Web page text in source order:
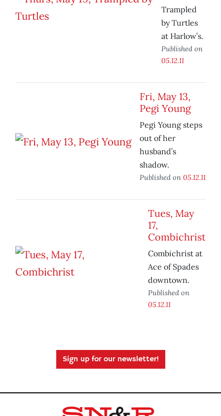
Trampled
by Turtles
at Harlow’s.
Published on
05.12.11
Fri, May 13,
Pegi Young
Pegi Young steps
out of her
husband’s
shadow.
Published on 05.12.11
Tues, May
17,
Combichrist
Combichrist at
Ace of Spades
downtown.
Published on
05.12.11
Sign up for our newsletter!